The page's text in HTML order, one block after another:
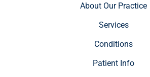
About Our Practice
Services
Conditions
Patient Info